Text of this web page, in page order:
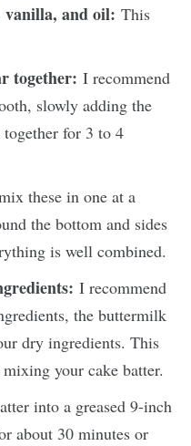
and oil: This
together: I recommend
slowly adding the
for 3 to 4
these in one at a
the bottom and sides
is well combined.
I recommend
the buttermilk
dry ingredients. This
your cake batter.
into a greased 9-inch
about 30 minutes or